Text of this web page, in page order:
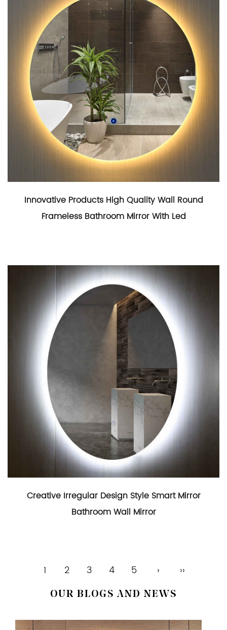
Innovative Products High Quality Wall Round
Frameless Bathroom Mirror With Led
Creative Irregular Design Style Smart Mirror
Bathroom Wall Mirror
1 2 3 4 5 › ››
OUR BLOGS AND NEWS